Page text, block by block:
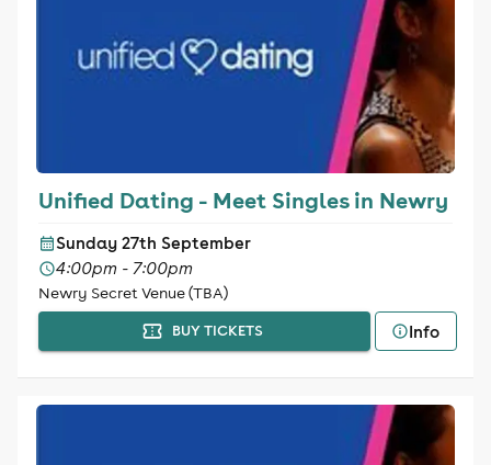
Unified Dating - Meet Singles in Newry
Sunday 27th September
4:00pm - 7:00pm
Newry Secret Venue (TBA)
BUY TICKETS Info